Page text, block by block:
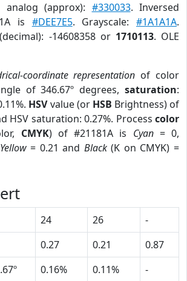
(approx): #330033. Inversed
is #DEE7E5. Grayscale:#1A1A1A.
-14608358 or 1710113. OLE
coordinate representation of color
of 346.67º degrees,saturation:
HSVvalue (or HSB Brightness) of
HSV saturation: 0.27%. Process color
CMYK) of #21181A is Cyan= 0,
Yellow= 0.21 and Black(K on CMYK) =
24 26
-
0.27 0.21
0.87
0.16% 0.11%
-